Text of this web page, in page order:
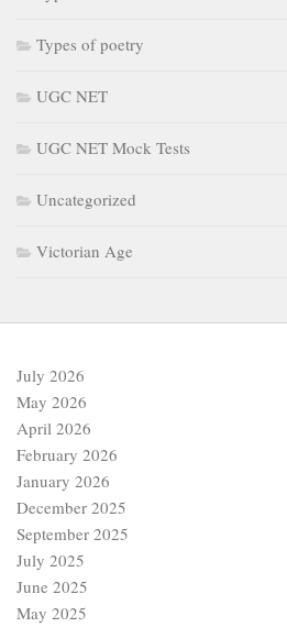
Types of poetry
UGC NET
UGC NET Mock Tests
Uncategorized
Victorian Age
July 2026
May 2026
April 2026
February 2026
January 2026
December 2025
September 2025
July 2025
June 2025
May 2025